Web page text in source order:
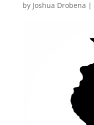
by Joshua Drobena |